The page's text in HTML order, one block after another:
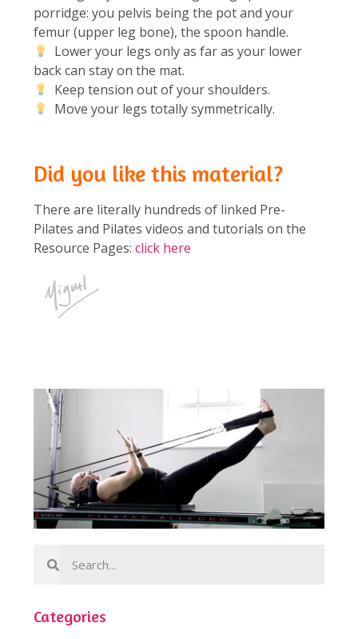
porridge: you pelvis being the pot and your
femur (upper leg bone), the spoon handle.
Lower your legs only as far as your lower
back can stay on the mat.
Keep tension out of your shoulders.
Move your legs totally symmetrically.
Did you like this material?
There are literally hundreds of linked Pre-
Pilates and Pilates videos and tutorials on the
Resource Pages: click here
Categories